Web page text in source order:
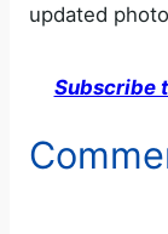
updated
Subscribe